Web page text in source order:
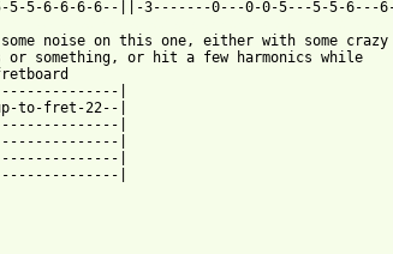
noise on this one, either with some crazy
or something, or hit a few harmonics while
|
to-fret-22--|
|
|
|
|